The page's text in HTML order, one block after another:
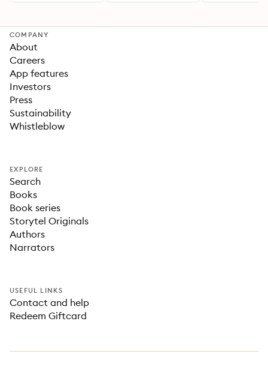
COMPANY
About
Careers
App features
Investors
Press
Sustainability
Whistleblow
EXPLORE
Search
Books
Book series
Storytel Originals
Authors
Narrators
USEFUL LINKS
Contact and help
Redeem Giftcard